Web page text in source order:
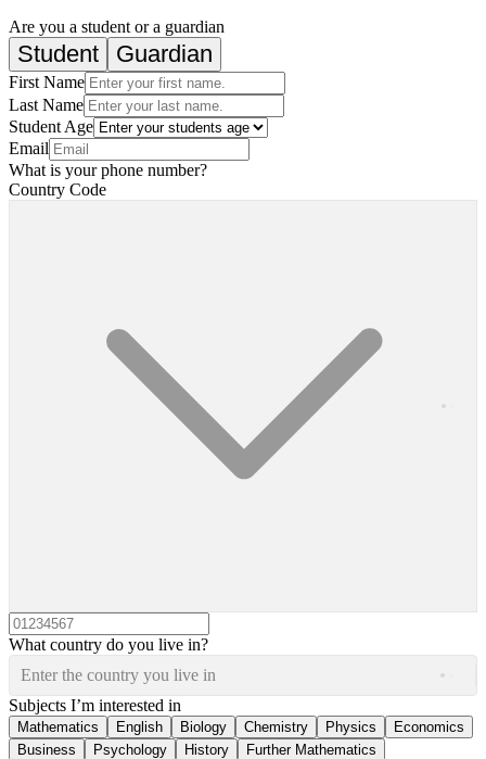
Are you a student or a guardian
Student Guardian
First Name
Last Name
Student Age
Email
What is your phone number?
Country Code
What country do you live in?
Enter the country you live in
Subjects I’m interested in
Mathematics English Biology Chemistry Physics
Economics
Business
Psychology History
Further Mathematics